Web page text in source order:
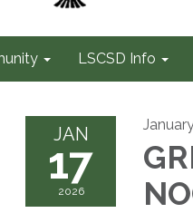
LSCSD Info
JAN
17
2026